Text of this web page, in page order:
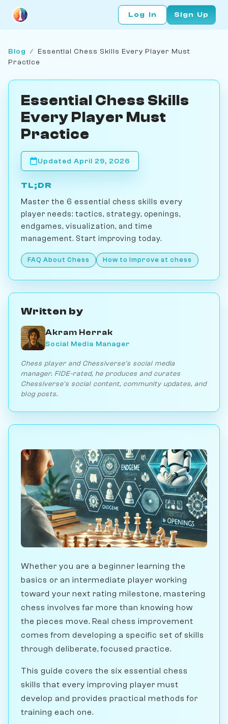
Log In Sign Up
Blog / Essential Chess Skills Every Player Must
Practice
Essential Chess Skills
Every Player Must
Practice
Updated April 29, 2026
TL;DR
Master the 6 essential chess skills every
player needs: tactics, strategy, openings,
endgames, visualization, and time
management. Start improving today.
FAQ About Chess How to Improve at chess
Written by
Akram Herrak
Social Media Manager
Chess player and Chessiverse's social media
manager. FIDE-rated, he produces and curates
Chessiverse's social content, community updates, and
blog posts.
Whether you are a beginner learning the
basics or an intermediate player working
toward your next rating milestone, mastering
chess involves far more than knowing how
the pieces move. Real chess improvement
comes from developing a specific set of skills
through deliberate, focused practice.
This guide covers the six essential chess
skills that every improving player must
develop and provides practical methods for
training each one.